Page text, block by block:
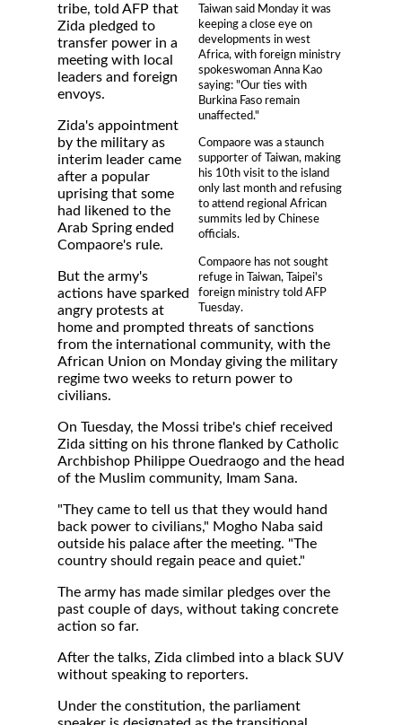
Taiwan said Monday it was
keeping a close eye on
developments in west
Africa, with foreign ministry
spokeswoman Anna Kao
saying: "Our ties with
Burkina Faso remain
unaffected."
Compaore was a staunch
supporter of Taiwan, making
his 10th visit to the island
only last month and refusing
to attend regional African
summits led by Chinese
officials.
Compaore has not sought
refuge in Taiwan, Taipei's
foreign ministry told AFP
Tuesday.
tribe, told AFP that
Zida pledged to
transfer power in a
meeting with local
leaders and foreign
envoys.
Zida's appointment
by the military as
interim leader came
after a popular
uprising that some
had likened to the
Arab Spring ended
Compaore's rule.
But the army's
actions have sparked
angry protests at
home and prompted threats of sanctions
from the international community, with the
African Union on Monday giving the military
regime two weeks to return power to
civilians.
On Tuesday, the Mossi tribe's chief received
Zida sitting on his throne flanked by Catholic
Archbishop Philippe Ouedraogo and the head
of the Muslim community, Imam Sana.
"They came to tell us that they would hand
back power to civilians," Mogho Naba said
outside his palace after the meeting. "The
country should regain peace and quiet."
The army has made similar pledges over the
past couple of days, without taking concrete
action so far.
After the talks, Zida climbed into a black SUV
without speaking to reporters.
Under the constitution, the parliament